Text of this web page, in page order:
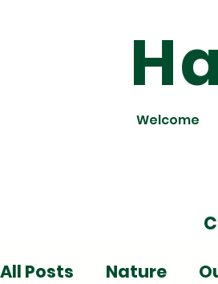
Welcome
All Posts Nature